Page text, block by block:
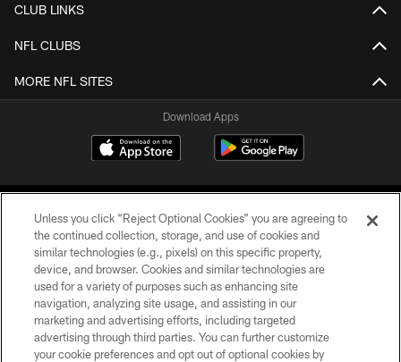
CLUB LINKS
NFL CLUBS
MORE NFL SITES
Download Apps
©2026 Jacksonville Jaguars, LLC. All Rights Reserved.
PRIVACY POLICY
ACCESSIBILITY
Unless you click “Reject Optional Cookies” you are agreeing to
the continued collection, storage, and use of cookies and
similar technologies (e.g., pixels) on this specific property,
device, and browser. Cookies and similar technologies are
used for a variety of purposes such as enhancing site
navigation, analyzing site usage, and assisting in our
marketing and advertising efforts, including targeted
advertising through third parties. You can further customize
your cookie preferences and opt out of optional cookies by